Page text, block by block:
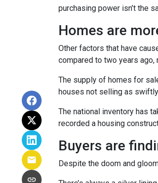
purchasing power isn’t the
Homes are
Other factors that have
compared to two years
The supply of homes for
houses not selling as
The national inventory has
recorded a housing
Buyers are
Despite the doom and